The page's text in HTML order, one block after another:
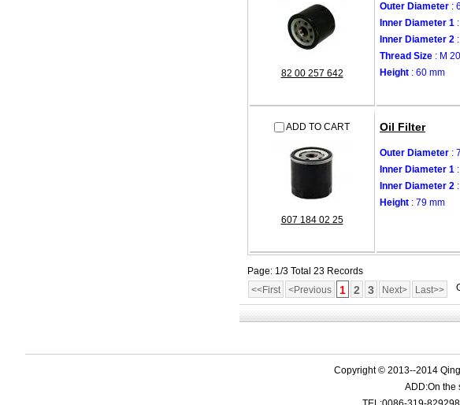
82 00 257 642
Outer Diameter :
Inner Diameter 1
Inner Diameter 2
Thread Size : M
Height : 60 mm
ADD TO CART
607 184 02 25
Oil Filter
Outer Diameter :
Inner Diameter 1
Inner Diameter 2
Height : 79 mm
Page: 1/3 Total 23 Records
<<First
<Previous 1 2 3 Next> Last>>
Copyright © 2013--2014
ADD:On the